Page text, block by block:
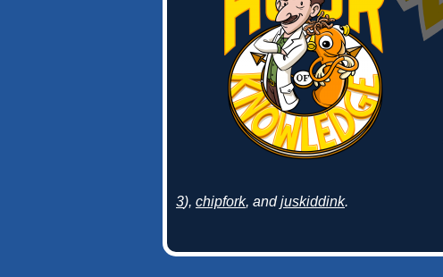
3), chipfork, andjuskiddink.